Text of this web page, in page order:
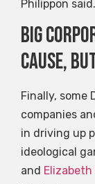
Philippon said.
Big
cause,
Finally, some
companies
in driving up
ideological
and Elizabeth